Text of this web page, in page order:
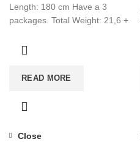
Length: 180 cm Have a 3
packages. Total Weight: 21,6 +
READ MORE
Close